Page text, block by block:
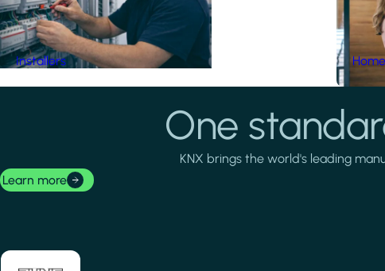
Installers
One
KNX brings the world's leading
Learn more